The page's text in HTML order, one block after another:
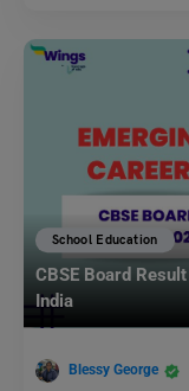
School Education
CBSE Board
India
Blessy George